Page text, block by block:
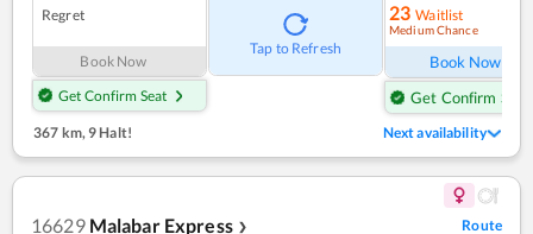
Regret
Book Now
Get Confirm Seat
Tap to Refresh
23 Waitlist
Medium Chance
Book Now
Get Confirm Seat
367 km,9 Halt! Next availability
16629 Malabar Express ❯ Route